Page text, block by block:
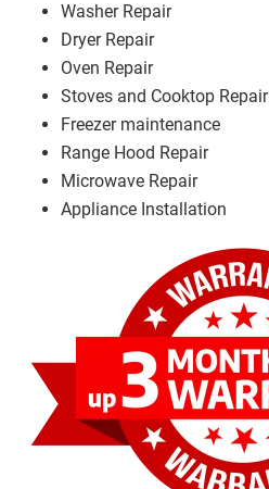
Washer Repair
Dryer Repair
Oven Repair
Stoves and Cooktop Repair
Freezer maintenance
Range Hood Repair
Microwave Repair
Appliance Installation